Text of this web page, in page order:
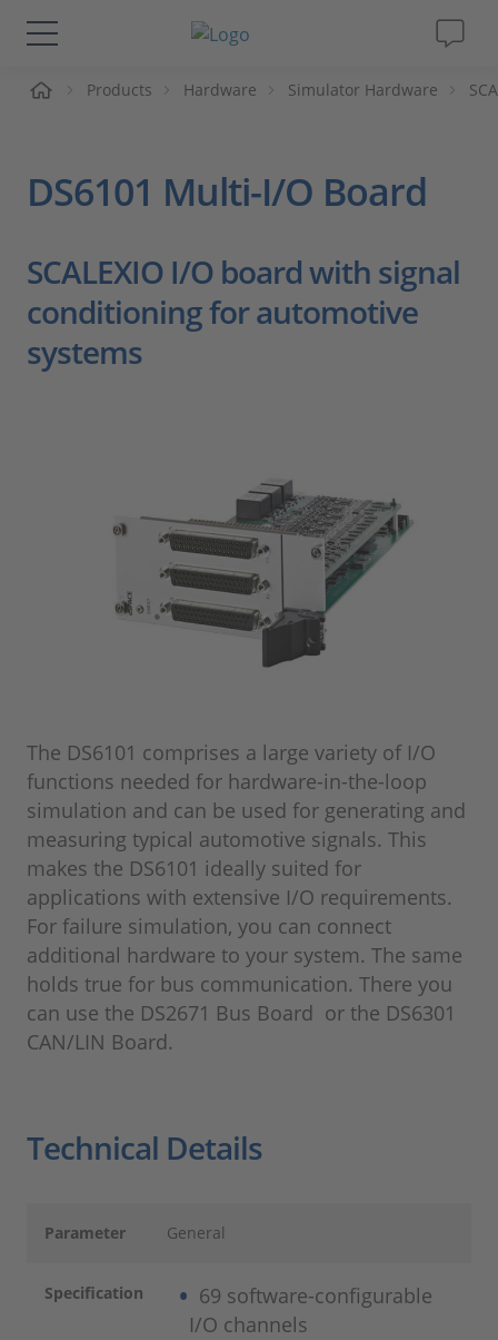
Solutions & Products
Magazine
Company
Products Hardware Simulator Hardware
DS6101 Multi-I/O Board
SCALEXIO I/O board with signal
conditioning for automotive
systems
The DS6101 comprises a large variety of I/O
functions needed for hardware-in-the-loop
simulation and can be used for generating and
measuring typical automotive signals. This
makes the DS6101 ideally suited for
applications with extensive I/O requirements.
For failure simulation, you can connect
additional hardware to your system. The same
holds true for bus communication. There you
can use the DS2671 Bus Board or the DS6301
CAN/LIN Board.
Technical Details
Parameter General
Specification
69 software-configurable
I/O channels